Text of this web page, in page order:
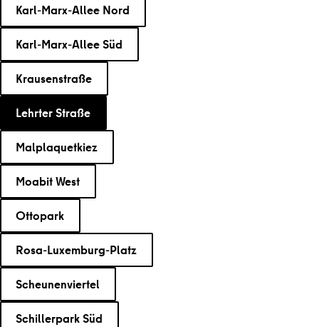
Karl-Marx-Allee Nord
Karl-Marx-Allee Süd
Krausenstraße
Lehrter Straße
Malplaquetkiez
Moabit West
Ottopark
Rosa-Luxemburg-Platz
Scheunenviertel
Schillerpark Süd